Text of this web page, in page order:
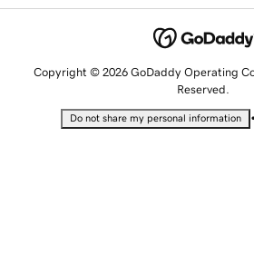
Copyright © 2026 GoDaddy Operating
Reserved.
Do not share my personal information •